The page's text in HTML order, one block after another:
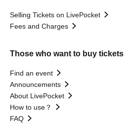
Selling Tickets on LivePocket
Fees and Charges
Those who want to buy tickets
Find an event
Announcements
About LivePocket
How to use？
FAQ